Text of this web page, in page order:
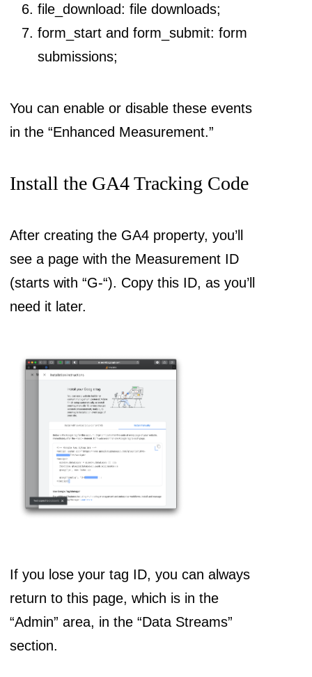
file_download: file downloads;
form_start and form_submit: form
submissions;
You can enable or disable these events
in the “Enhanced Measurement.”
Install the GA4 Tracking Code
After creating the GA4 property, you’ll
see a page with the Measurement ID
(starts with “G-“). Copy this ID, as you’ll
need it later.
If you lose your tag ID, you can always
return to this page, which is in the
“Admin” area, in the “Data Streams”
section.